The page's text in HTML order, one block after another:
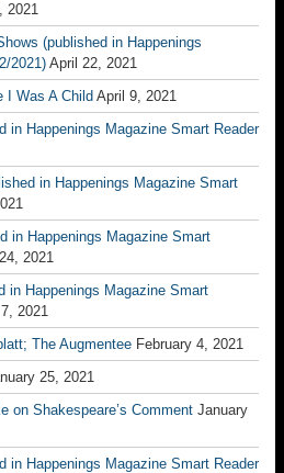
2021
(published in Happenings
2021) April 22, 2021
I Was A Child April 9, 2021
in Happenings Magazine Smart Reader
in Happenings Magazine Smart
in Happenings Magazine Smart
2021
in Happenings Magazine Smart
2021
The Augmentee February 4, 2021
25, 2021
on Shakespeare’s Comment January
in Happenings Magazine Smart Reader